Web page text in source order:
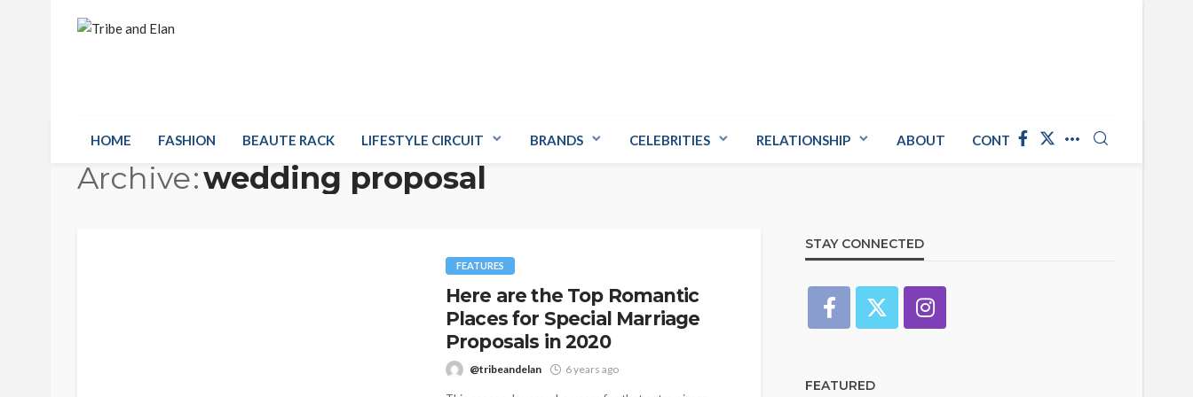
HOME FASHION BEAUTE RACK LIFESTYLE CIRCUIT BRANDS CELEBRITIES RELATIONSHIP ABOUT CONTACT US
Archive wedding proposal
FEATURES
Here are the Top Romantic
Places for Special Marriage
Proposals in 2020
@tribeandelan 6 years ago
STAY CONNECTED
FEATURED